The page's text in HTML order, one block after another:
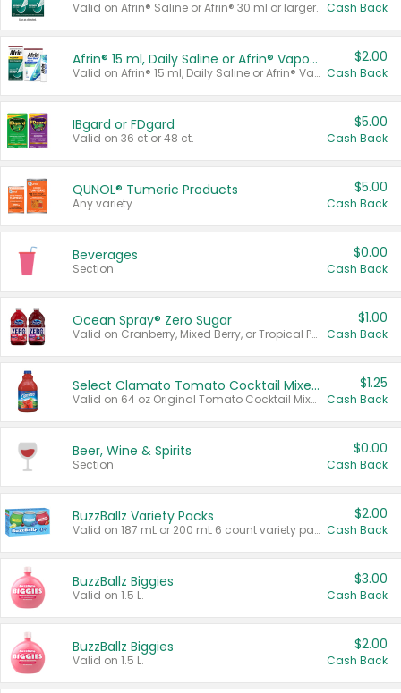
Valid on Afrin® Saline or Afrin® 30 ml or larger. Cash Back
Afrin® 15 ml, Daily Saline or Afrin® Vapor Burst™ Inhaler Sticks
Valid on Afrin® 15 ml, Daily Saline or Afrin® Vapor Burst™ Inhaler Sticks.
$2.00
Cash Back
IBgard or FDgard
Valid on 36 ct or 48 ct.
$5.00
Cash Back
QUNOL® Tumeric Products
Any variety.
$5.00
Cash Back
Beverages
Section
$0.00
Cash Back
Ocean Spray® Zero Sugar
Valid on Cranberry, Mixed Berry, or Tropical Punch Juice Drink, 64 oz.
$1.00
Cash Back
Select Clamato Tomato Cocktail Mixers
Valid on 64 oz Original Tomato Cocktail Mixer or Picante Tomato Cocktail Mixer.
$1.25
Cash Back
Beer, Wine & Spirits
Section
$0.00
Cash Back
BuzzBallz Variety Packs
Valid on 187 mL or 200 mL 6 count variety packs.
$2.00
Cash Back
BuzzBallz Biggies
Valid on 1.5 L.
$3.00
Cash Back
BuzzBallz Biggies
Valid on 1.5 L.
$2.00
Cash Back